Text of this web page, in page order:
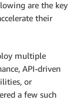
are the key
their
multiple
API-driven
or
a few such